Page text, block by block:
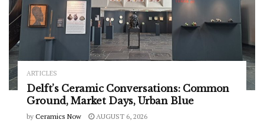
ARTICLES
Delft’s Ceramic Conversations: Common
Ground, Market Days, Urban Blue
by Ceramics Now AUGUST 6, 2026